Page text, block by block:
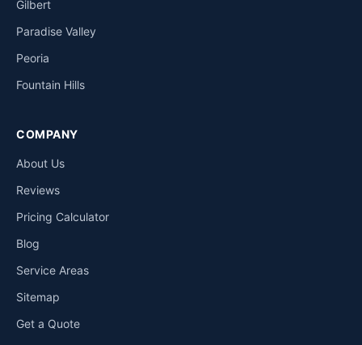
Gilbert
Paradise Valley
Peoria
Fountain Hills
COMPANY
About Us
Reviews
Pricing Calculator
Blog
Service Areas
Sitemap
Get a Quote